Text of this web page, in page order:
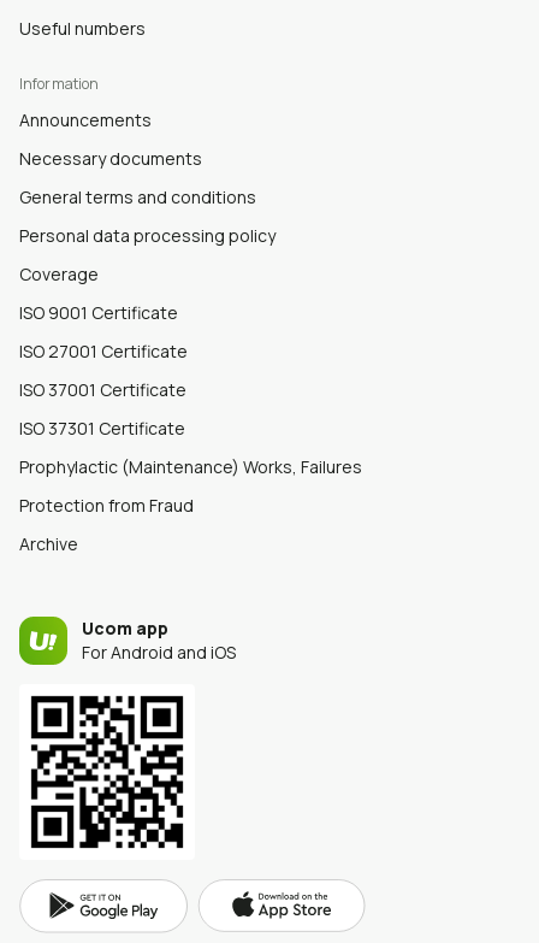
Useful numbers
Information
Announcements
Necessary documents
General terms and conditions
Personal data processing policy
Coverage
ISO 9001 Certificate
ISO 27001 Certificate
ISO 37001 Certificate
ISO 37301 Certificate
Prophylactic (Maintenance) Works, Failures
Protection from Fraud
Archive
Ucom app
For Android and iOS